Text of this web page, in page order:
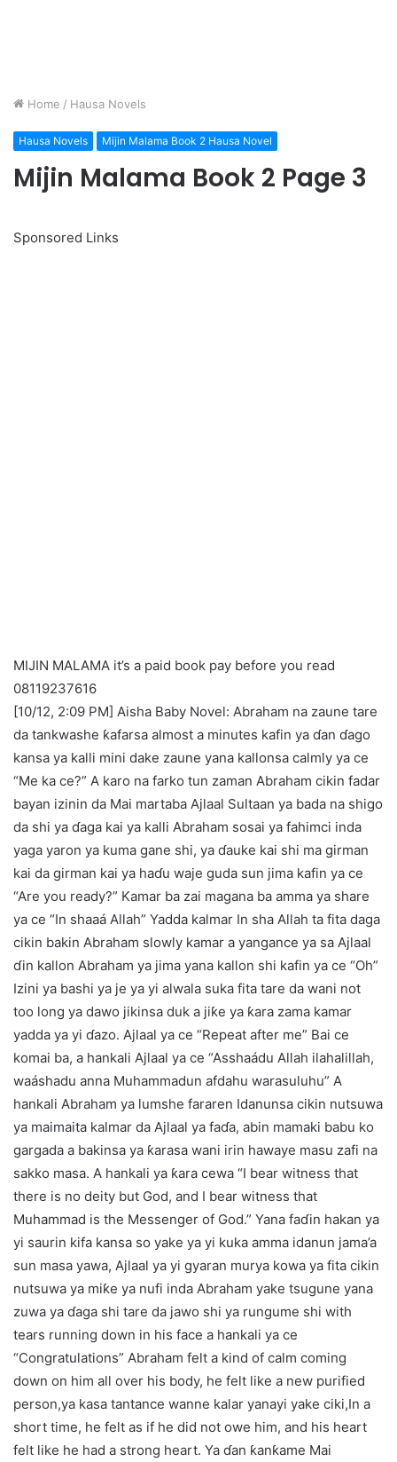
Home / Hausa Novels
Hausa Novels Mijin Malama Book 2 Hausa Novel
Mijin Malama Book 2 Page 3
Sponsored Links
MIJIN MALAMA it’s a paid book pay before you read
08119237616
[10/12, 2:09 PM] Aisha Baby Novel: Abraham na zaune tare
da tankwashe ƙafarsa almost a minutes kafin ya ɗan ɗago
kansa ya kalli mini dake zaune yana kallonsa calmly ya ce
“Me ka ce?” A karo na farko tun zaman Abraham cikin fadar
bayan izinin da Mai martaba Ajlaal Sultaan ya bada na shigo
da shi ya ɗaga kai ya kalli Abraham sosai ya fahimci inda
yaga yaron ya kuma gane shi, ya ɗauke kai shi ma girman
kai da girman kai ya haɗu waje guda sun jima kafin ya ce
“Are you ready?” Kamar ba zai magana ba amma ya share
ya ce “In shaaá Allah” Yadda kalmar In sha Allah ta fita daga
cikin bakin Abraham slowly kamar a yangance ya sa Ajlaal
ɗin kallon Abraham ya jima yana kallon shi kafin ya ce “Oh”
Izini ya bashi ya je ya yi alwala suka fita tare da wani not
too long ya dawo jikinsa duk a jiƙe ya ƙara zama kamar
yadda ya yi ɗazo. Ajlaal ya ce “Repeat after me” Bai ce
komai ba, a hankali Ajlaal ya ce “Asshaádu Allah ilahalillah,
waáshadu anna Muhammadun afdahu warasuluhu” A
hankali Abraham ya lumshe fararen Idanunsa cikin nutsuwa
ya maimaita kalmar da Ajlaal ya faɗa, abin mamaki babu ko
gargada a bakinsa ya ƙarasa wani irin hawaye masu zafi na
sakko masa. A hankali ya ƙara cewa “I bear witness that
there is no deity but God, and I bear witness that
Muhammad is the Messenger of God.” Yana faɗin hakan ya
yi saurin kifa kansa so yake ya yi kuka amma idanun jama’a
sun masa yawa, Ajlaal ya yi gyaran murya kowa ya fita cikin
nutsuwa ya miƙe ya nufi inda Abraham yake tsugune yana
zuwa ya ɗaga shi tare da jawo shi ya rungume shi with
tears running down in his face a hankali ya ce
“Congratulations” Abraham felt a kind of calm coming
down on him all over his body, he felt like a new purified
person,ya kasa tantance wanne kalar yanayi yake ciki,In a
short time, he felt as if he did not owe him, and his heart
felt like he had a strong heart. Ya ɗan ƙanƙame Mai